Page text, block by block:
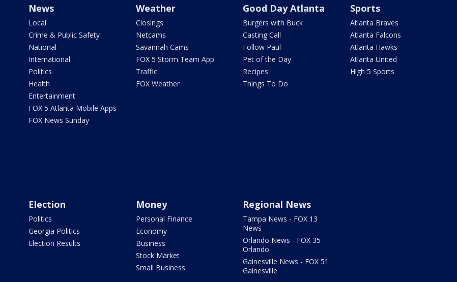
News
Local
Crime & Public Safety
National
International
Politics
Health
Entertainment
FOX 5 Atlanta Mobile Apps
FOX News Sunday
Weather
Closings
Netcams
Savannah Cams
FOX 5 Storm Team App
Traffic
FOX Weather
Good Day Atlanta
Burgers with Buck
Casting Call
Follow Paul
Pet of the Day
Recipes
Things To Do
Sports
Atlanta Braves
Atlanta Falcons
Atlanta Hawks
Atlanta United
High 5 Sports
Election
Politics
Georgia Politics
Election Results
Money
Personal Finance
Economy
Business
Stock Market
Small Business
Regional News
Tampa News - FOX 13
News
Orlando News - FOX 35
Orlando
Gainesville News - FOX 51
Gainesville